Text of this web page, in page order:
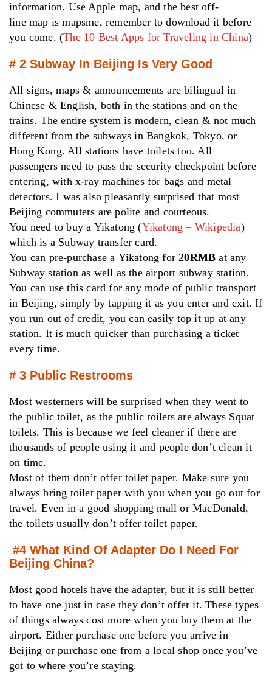
information. Use Apple map, and the best off-
line map is mapsme, remember to download it before
you come. (The 10 Best Apps for Traveling in China)
# 2 Subway In Beijing Is Very Good
All signs, maps & announcements are bilingual in
Chinese & English, both in the stations and on the
trains. The entire system is modern, clean & not much
different from the subways in Bangkok, Tokyo, or
Hong Kong. All stations have toilets too. All
passengers need to pass the security checkpoint before
entering, with x-ray machines for bags and metal
detectors. I was also pleasantly surprised that most
Beijing commuters are polite and courteous.
You need to buy a Yikatong (Yikatong – Wikipedia)
which is a Subway transfer card.
You can pre-purchase a Yikatong for20RMB at any
Subway station as well as the airport subway station.
You can use this card for any mode of public transport
in Beijing, simply by tapping it as you enter and exit. If
you run out of credit, you can easily top it up at any
station. It is much quicker than purchasing a ticket
every time.
# 3 Public Restrooms
Most westerners will be surprised when they went to
the public toilet, as the public toilets are always Squat
toilets. This is because we feel cleaner if there are
thousands of people using it and people don’t clean it
on time.
Most of them don’t offer toilet paper. Make sure you
always bring toilet paper with you when you go out for
travel. Even in a good shopping mall or MacDonald,
the toilets usually don’t offer toilet paper.
#4 What Kind Of Adapter Do I Need For
Beijing China?
Most good hotels have the adapter, but it is still better
to have one just in case they don’t offer it. These types
of things always cost more when you buy them at the
airport. Either purchase one before you arrive in
Beijing or purchase one from a local shop once you’ve
got to where you’re staying.